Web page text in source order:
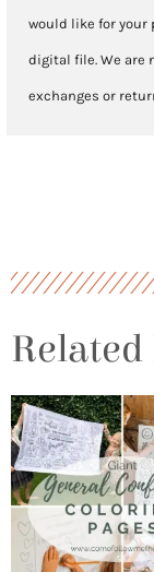
would like for your
digital file. We are
exchanges or